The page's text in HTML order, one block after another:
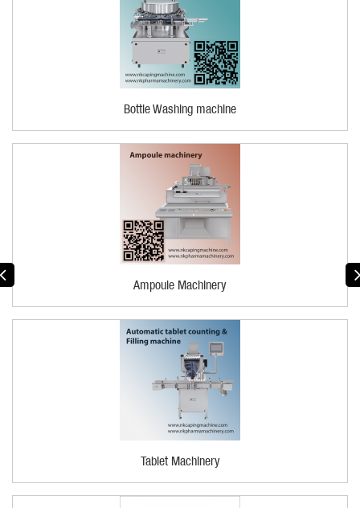
Bottle Washing machine
Ampoule Machinery
Tablet Machinery